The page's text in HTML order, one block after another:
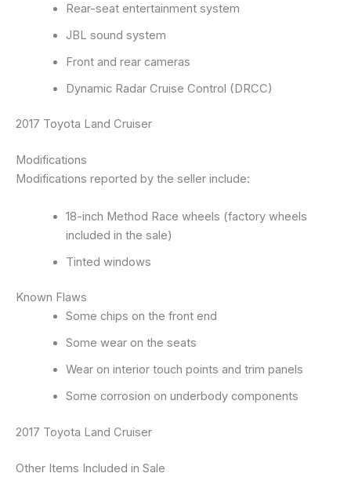
Rear-seat entertainment system
JBL sound system
Front and rear cameras
Dynamic Radar Cruise Control (DRCC)
2017 Toyota Land Cruiser
Modifications
Modifications reported by the seller include:
18-inch Method Race wheels (factory wheels
included in the sale)
Tinted windows
Known Flaws
Some chips on the front end
Some wear on the seats
Wear on interior touch points and trim panels
Some corrosion on underbody components
2017 Toyota Land Cruiser
Other Items Included in Sale